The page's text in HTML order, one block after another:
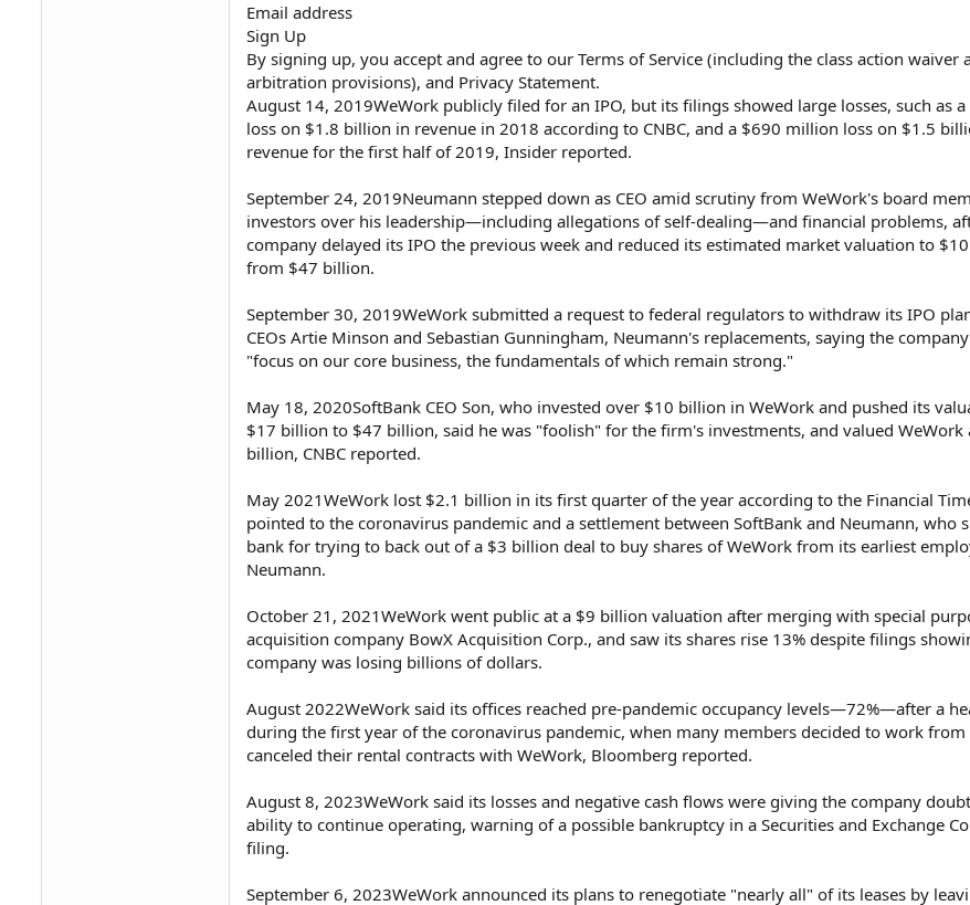
Email address
Sign Up
By signing up, you accept and agree to our Terms of Service (including the class action waiver
arbitration provisions), and Privacy Statement.
August 14, 2019WeWork publicly filed for an IPO, but its filings showed large losses, such as
loss on $1.8 billion in revenue in 2018 according to CNBC, and a $690 million loss on $1.5
revenue for the first half of 2019, Insider reported.
September 24, 2019Neumann stepped down as CEO amid scrutiny from WeWork's board
investors over his leadership—including allegations of self-dealing—and financial problems,
company delayed its IPO the previous week and reduced its estimated market valuation to
from $47 billion.
September 30, 2019WeWork submitted a request to federal regulators to withdraw its IPO
CEOs Artie Minson and Sebastian Gunningham, Neumann's replacements, saying the
"focus on our core business, the fundamentals of which remain strong."
May 18, 2020SoftBank CEO Son, who invested over $10 billion in WeWork and pushed its
$17 billion to $47 billion, said he was "foolish" for the firm's investments, and valued WeWork
billion, CNBC reported.
May 2021WeWork lost $2.1 billion in its first quarter of the year according to the Financial
pointed to the coronavirus pandemic and a settlement between SoftBank and Neumann, who
bank for trying to back out of a $3 billion deal to buy shares of WeWork from its earliest
Neumann.
October 21, 2021WeWork went public at a $9 billion valuation after merging with special
acquisition company BowX Acquisition Corp., and saw its shares rise 13% despite filings
company was losing billions of dollars.
August 2022WeWork said its offices reached pre-pandemic occupancy levels—72%—after a
during the first year of the coronavirus pandemic, when many members decided to work from
canceled their rental contracts with WeWork, Bloomberg reported.
August 8, 2023WeWork said its losses and negative cash flows were giving the company
ability to continue operating, warning of a possible bankruptcy in a Securities and Exchange
filing.
September 6, 2023WeWork announced its plans to renegotiate "nearly all" of its leases by